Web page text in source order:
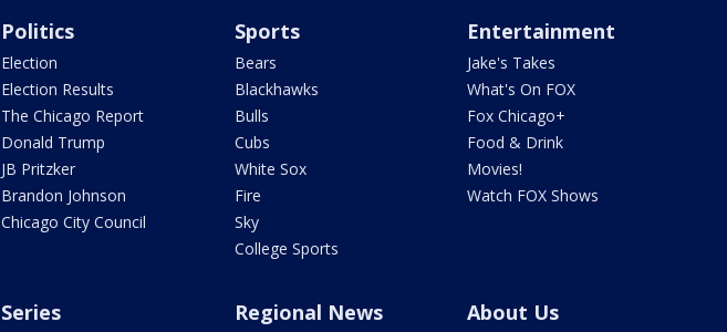
Politics
Election
Election Results
The Chicago Report
Donald Trump
JB Pritzker
Brandon Johnson
Chicago City Council
Sports
Bears
Blackhawks
Bulls
Cubs
White Sox
Fire
Sky
College Sports
Entertainment
Jake's Takes
What's On FOX
Fox Chicago+
Food & Drink
Movies!
Watch FOX Shows
Series Regional News About Us